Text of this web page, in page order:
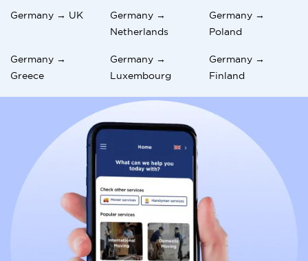
Germany → UK
Germany →
Netherlands
Germany →
Poland
Germany →
Greece
Germany →
Luxembourg
Germany →
Finland